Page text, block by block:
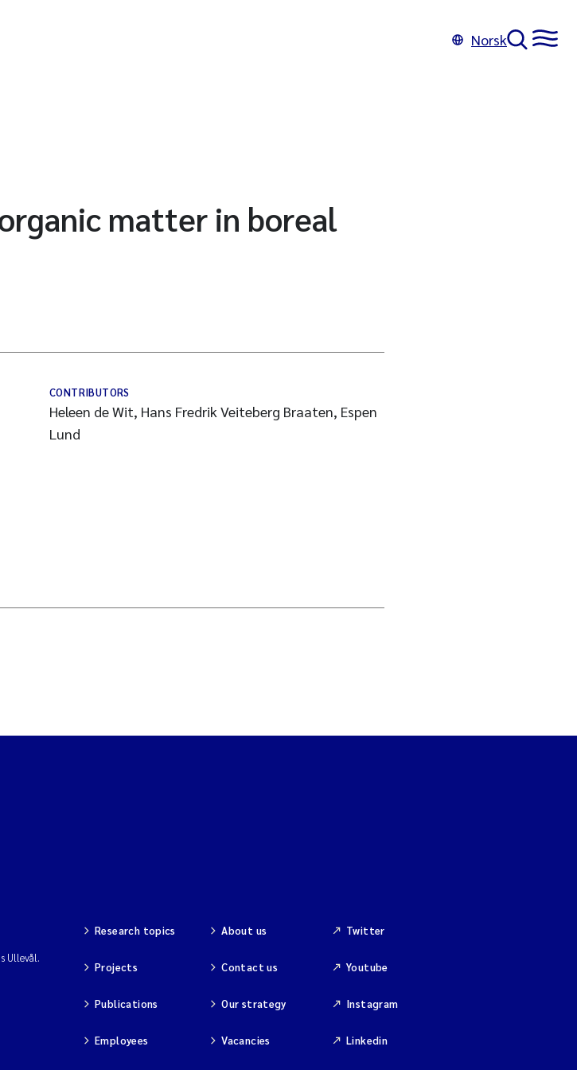
Norsk
matter in boreal
CONTRIBUTORS
Heleen de Wit, Hans Fredrik Veiteberg Braaten, Espen
Lund
Ullevål.
Research topics
Projects
Publications
Employees
About us
Contact us
Our strategy
Vacancies
Twitter
Youtube
Instagram
Linkedin